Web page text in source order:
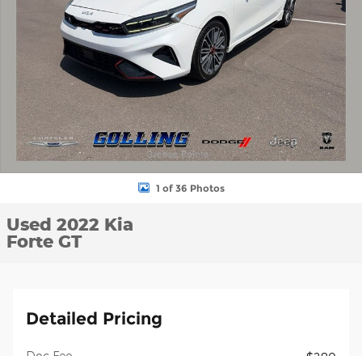
1 of 36 Photos
Used 2022 Kia
Forte GT
Detailed Pricing